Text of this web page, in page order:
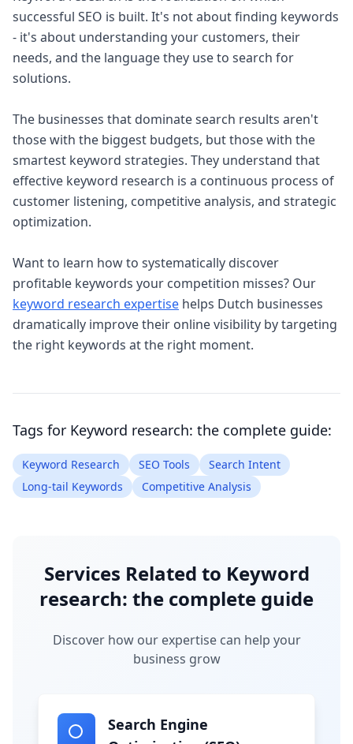
successful SEO is built. It's not about finding keywords
- it's about understanding your customers, their
needs, and the language they use to search for
solutions.
The businesses that dominate search results aren't
those with the biggest budgets, but those with the
smartest keyword strategies. They understand that
effective keyword research is a continuous process of
customer listening, competitive analysis, and strategic
optimization.
Want to learn how to systematically discover
profitable keywords your competition misses? Our
keyword research expertise helps Dutch businesses
dramatically improve their online visibility by targeting
the right keywords at the right moment.
Tags for Keyword research: the complete guide:
Keyword Research SEO Tools
Search Intent
Long-tail Keywords
Competitive Analysis
Services Related to Keyword
research: the complete guide
Discover how our expertise can help your
business grow
Search Engine